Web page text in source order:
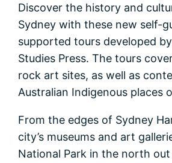
Discover the history and
Sydney with these new self-
supported tours developed
Studies Press. The tours
rock art sites, as well as
Australian Indigenous places
From the edges of Sydney
city’s museums and art
National Park in the north